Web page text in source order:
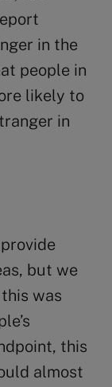
in the
people in
likely to
in
but we
was
this
almost